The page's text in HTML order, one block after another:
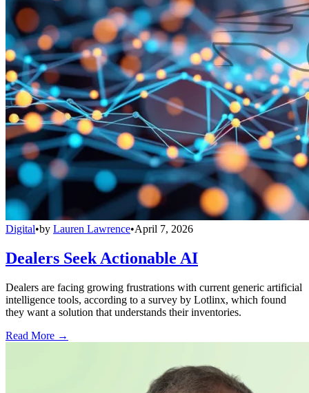
Digital•by Lauren Lawrence•April 7, 2026
Dealers Seek Actionable AI
Dealers are facing growing frustrations with current generic artificial
intelligence tools, according to a survey by Lotlinx, which found
they want a solution that understands their inventories.
Read More →